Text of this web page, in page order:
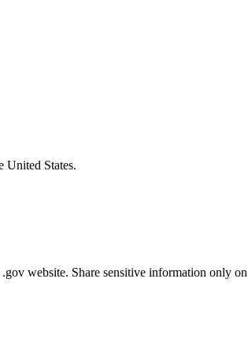
United States.
website. Share sensitive information only